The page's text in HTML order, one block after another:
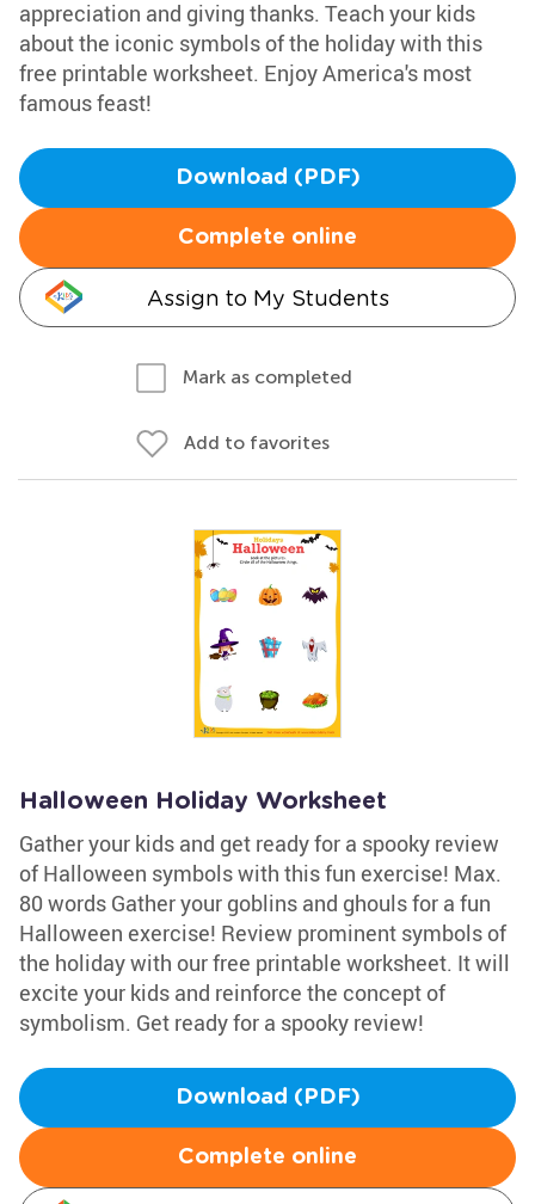
appreciation and giving thanks. Teach your kids
about the iconic symbols of the holiday with this
free printable worksheet. Enjoy America's most
famous feast!
Download (PDF)
Complete online
Assign to My Students
Mark as completed
Add to favorites
Halloween Holiday Worksheet
Gather your kids and get ready for a spooky review
of Halloween symbols with this fun exercise! Max.
80 words Gather your goblins and ghouls for a fun
Halloween exercise! Review prominent symbols of
the holiday with our free printable worksheet. It will
excite your kids and reinforce the concept of
symbolism. Get ready for a spooky review!
Download (PDF)
Complete online